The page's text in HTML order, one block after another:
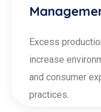
Excess
increase
and consumer
practices.